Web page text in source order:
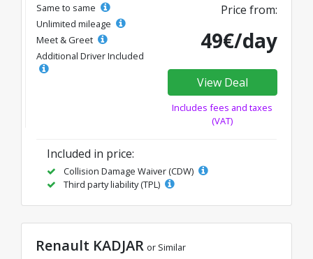
Same to same
Unlimited mileage
Meet & Greet
Additional Driver Included
Price from:
49€/day
View Deal
Includes fees and taxes
(VAT)
Included in price:
Collision Damage Waiver (CDW)
Third party liability (TPL)
Renault KADJAR or Similar